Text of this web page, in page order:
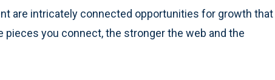
are intricately connected opportunities for growth that
pieces you connect, the stronger the web and the